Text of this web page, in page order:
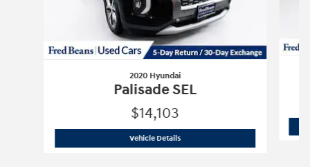
2020 Hyundai
Palisade SEL
$14,103
Vehicle Details2020 Hyundai